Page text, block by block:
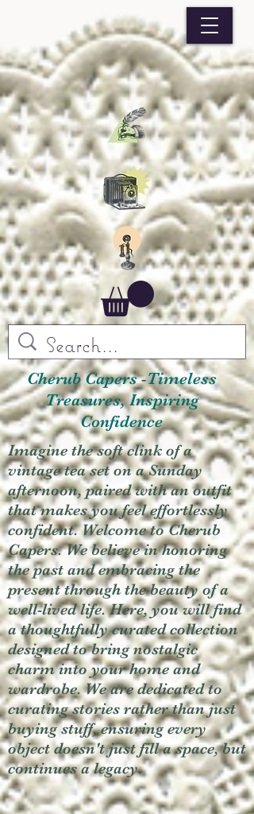
Cherub Capers -Timeless
Treasures, Inspiring
Confidence
Imagine the soft clink of a
vintage tea set on a Sunday
afternoon, paired with an outfit
that makes you feel effortlessly
confident. Welcome to Cherub
Capers. We believe in honoring
the past and embracing the
present through the beauty of a
well-lived life. Here, you will find
a thoughtfully curated collection
designed to bring nostalgic
charm into your home and
wardrobe. We are dedicated to
curating stories rather than just
buying stuff, ensuring every
object doesn't just fill a space, but
continues a legacy.